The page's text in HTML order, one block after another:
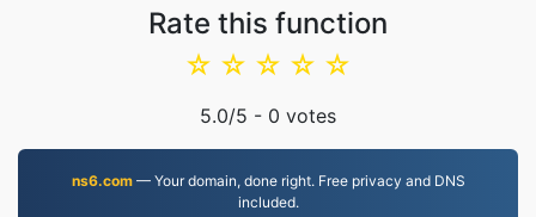
Rate this function
☆
☆
☆
☆
☆
5.0/5 - 0 votes
ns6.com— Your domain, done right. Free privacy and DNS
included.